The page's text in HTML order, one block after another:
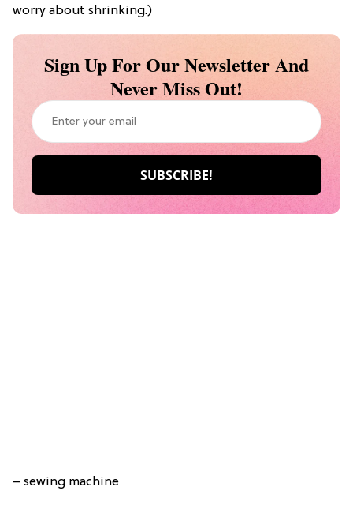
worry about shrinking.)
Sign Up For Our Newsletter And
Never Miss Out!
– sewing machine